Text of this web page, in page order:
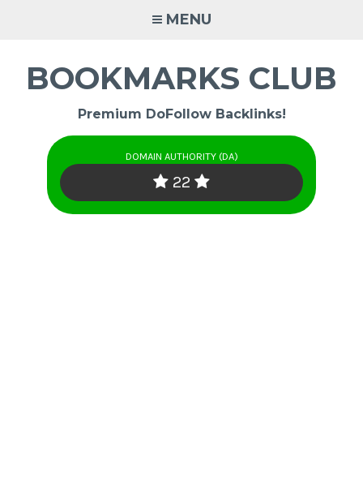
MENU
BOOKMARKS CLUB
Premium DoFollow Backlinks!
DOMAIN AUTHORITY (DA)
22